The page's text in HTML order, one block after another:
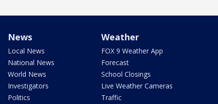
News
Local News
National News
World News
Investigators
Politics
Weather
FOX 9 Weather App
Forecast
School Closings
Live Weather Cameras
Traffic